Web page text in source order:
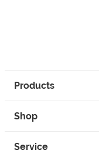
Products
Shop
Service